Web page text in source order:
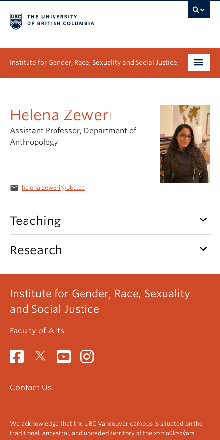
Institute for Gender, Race, Sexuality and Social Justice
Graduate
People
Helena Zeweri
Assistant Professor, Department of
Anthropology
email helena.zeweri@ubc.ca
Teaching keyboard_arrow_down
Research keyboard_arrow_down
Institute for Gender, Race, Sexuality
and Social Justice
Faculty of Arts
Contact Us
We acknowledge that the UBC Vancouver campus is situated on the
traditional, ancestral, and unceded territory of the xʷməθkʷəy̓əm